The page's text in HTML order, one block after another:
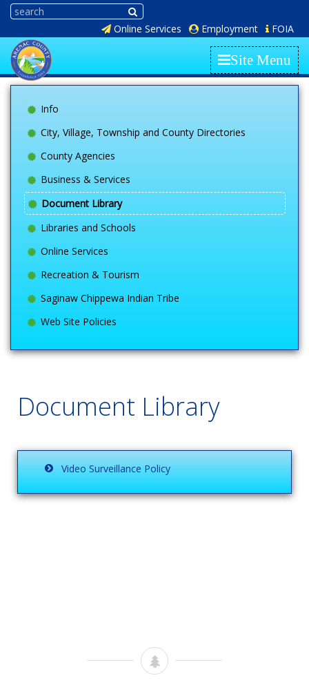
Online Services Employment FOIA
Site Menu
Info
City, Village, Township and County Directories
County Agencies
Business & Services
Document Library
Libraries and Schools
Online Services
Recreation & Tourism
Saginaw Chippewa Indian Tribe
Web Site Policies
Document Library
Video Surveillance Policy